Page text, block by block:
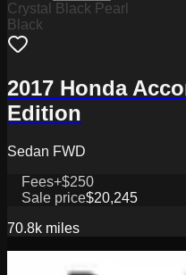
Crystal Black Pearl
Black
2017 Honda
Edition
Sedan FWD
Fees+$250
Sale price$20,245
70.8k miles